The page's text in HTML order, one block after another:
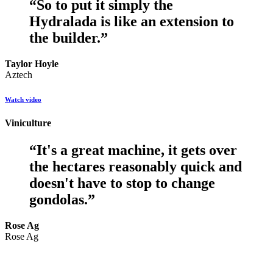
“So to put it simply the
Hydralada is like an extension to
the builder.”
Taylor Hoyle
Aztech
Watch video
Viniculture
“It's a great machine, it gets over
the hectares reasonably quick and
doesn't have to stop to change
gondolas.”
Rose Ag
Rose Ag